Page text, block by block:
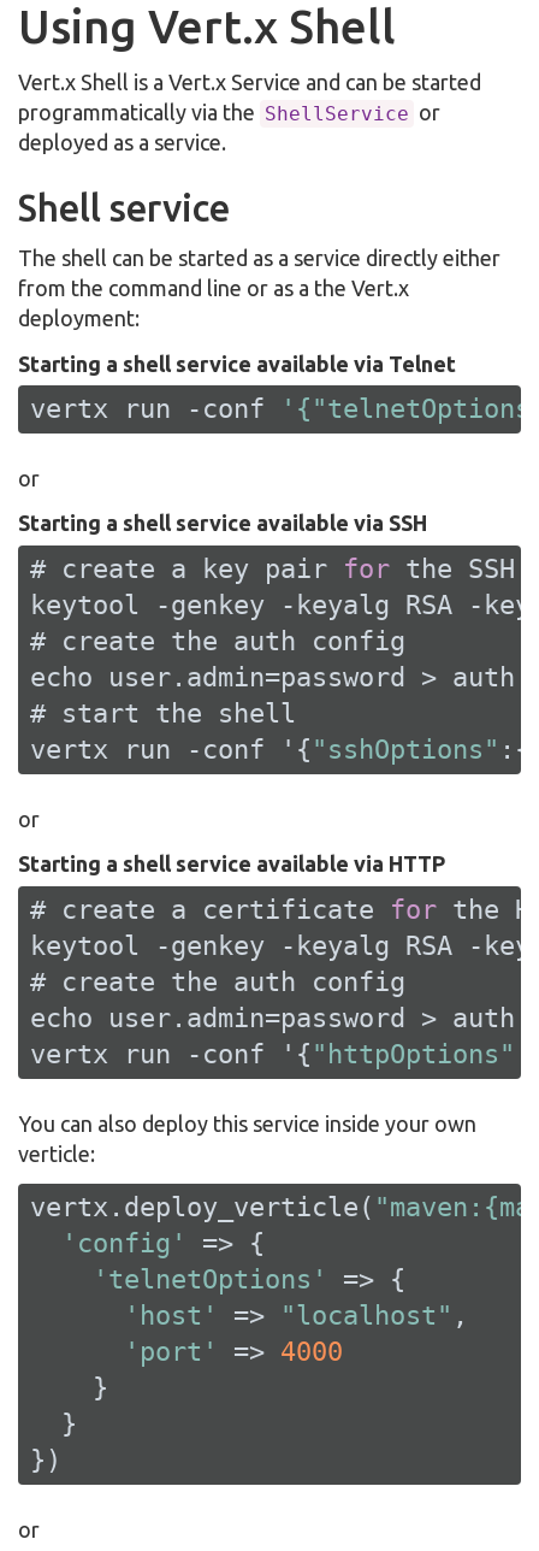
Using Vert.x Shell
Vert.x Shell is a Vert.x Service and can be started
programmatically via the ShellService or
deployed as a service.
Shell service
The shell can be started as a service directly either
from the command line or as a the Vert.x
deployment:
Starting a shell service available via Telnet
vertx run -conf
or
Starting a shell service available via SSH
# create a key pair for the SSH
keytool -genkey -keyalg RSA -
# create the auth config
echo user.admin=password >
# start the shell
vertx run -conf '{ "sshOptions" :{
or
Starting a shell service available via HTTP
# create a certificate for the
keytool -genkey -keyalg RSA -
# create the auth config
echo user.admin=password >
vertx run -conf '{ "httpOptions"
You can also deploy this service inside your own
verticle:
vertx.deploy_verticle(
'config'
=> {
'telnetOptions'
=> {
'host'
=> "localhost" ,
'port'
=> 4000
    }
  }
})
or